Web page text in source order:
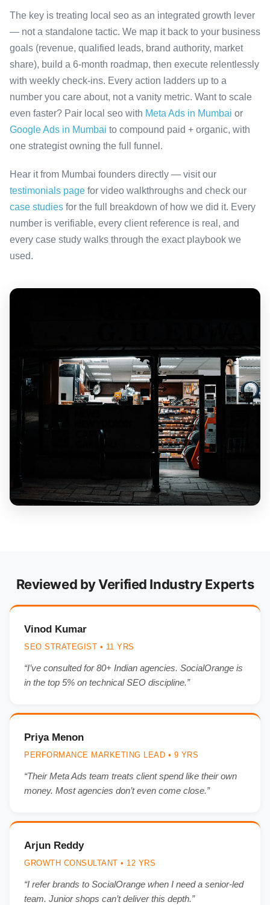
The key is treating local seo as an integrated growth lever
— not a standalone tactic. We map it back to your business
goals (revenue, qualified leads, brand authority, market
share), build a 6-month roadmap, then execute relentlessly
with weekly check-ins. Every action ladders up to a
number you care about, not a vanity metric. Want to scale
even faster? Pair local seo with Meta Ads in Mumbai or
Google Ads in Mumbai to compound paid + organic, with
one strategist owning the full funnel.
Hear it from Mumbai founders directly — visit our
testimonials page for video walkthroughs and check our
case studies for the full breakdown of how we did it. Every
number is verifiable, every client reference is real, and
every case study walks through the exact playbook we
used.
Reviewed by Verified Industry Experts
Vinod Kumar
SEO STRATEGIST • 11 YRS
“I’ve consulted for 80+ Indian agencies. SocialOrange is
in the top 5% on technical SEO discipline.”
Priya Menon
PERFORMANCE MARKETING LEAD • 9 YRS
“Their Meta Ads team treats client spend like their own
money. Most agencies don’t even come close.”
Arjun Reddy
GROWTH CONSULTANT • 12 YRS
“I refer brands to SocialOrange when I need a senior-led
team. Junior shops can’t deliver this depth.”